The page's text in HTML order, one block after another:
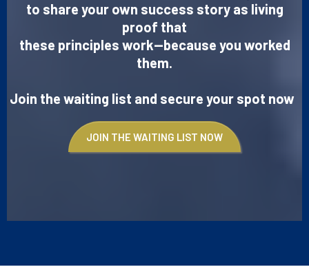
to share your own success story as living
proof that
these principles work—because you worked
them.
Join the waiting list and secure your spot now
JOIN THE WAITING LIST NOW